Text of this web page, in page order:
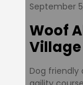
September
Woof
Village
Dog friendly